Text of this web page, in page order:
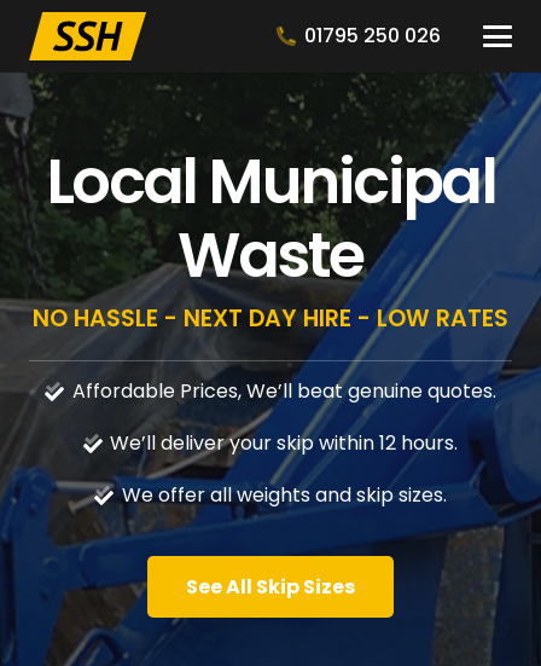
01795 250 026
Local Municipal
Waste
NO HASSLE - NEXT DAY HIRE - LOW RATES
Affordable Prices, We’ll beat genuine quotes.
We’ll deliver your skip within 12 hours.
We offer all weights and skip sizes.
See All Skip Sizes